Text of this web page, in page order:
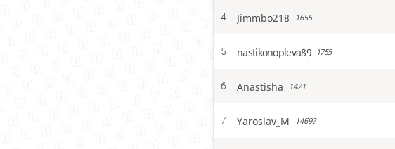
4 Jimmbo218 1655
5 nastikonopleva89 1755
6 Anastisha 1421
7 Yaroslav_M 1469?